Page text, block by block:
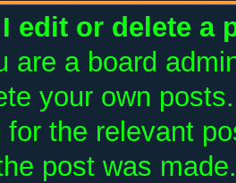
edit or delete a
are a board
your own
for the relevant
post was